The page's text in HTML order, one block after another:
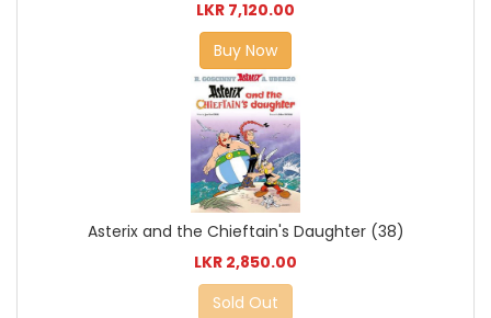
LKR 7,120.00
Buy Now
Asterix and the Chieftain's Daughter (38)
LKR 2,850.00
Sold Out